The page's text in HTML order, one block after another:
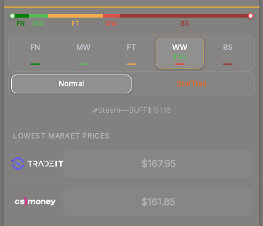
FN MW FT WW BS
FN MW FT WW
$163
BS
Normal StatTrak
Steam— BUFF$151.16
LOWEST MARKET PRICES
$167.95
$161.85